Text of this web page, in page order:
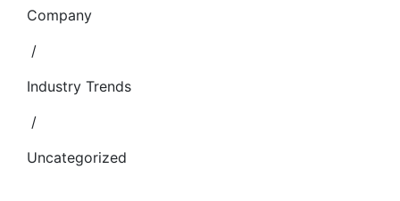
Company
/
Industry Trends
/
Uncategorized